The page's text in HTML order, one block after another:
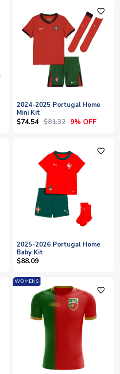
favorite_outline
2024-2025 Portugal Home
Mini Kit
$74.54 $81.32 9% OFF
favorite_outline
2025-2026 Portugal Home
Baby Kit
$88.09
WOMENS
favorite_outline